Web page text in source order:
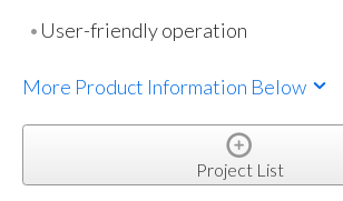
User-friendly operation
More Product Information Below
Project List